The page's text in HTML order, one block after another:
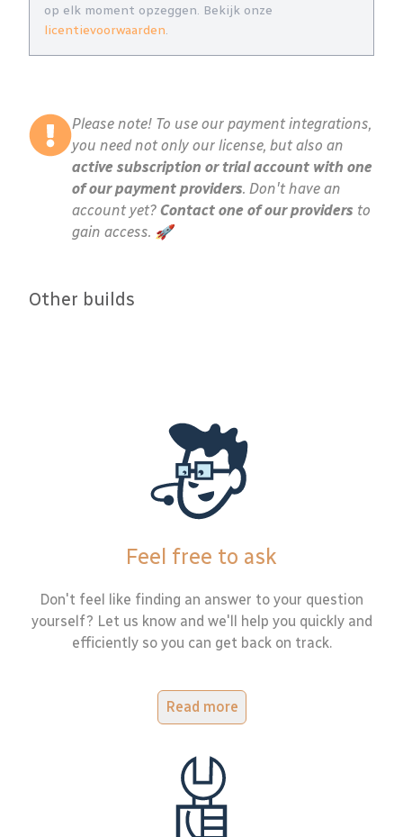
Please note! To use our payment integrations,
you need not only our license, but also an
active subscription or trial account with one
of our payment providers. Don't have an
account yet? Contact one of our providers to
gain access. 🚀
Other builds
op elk moment opzeggen. Bekijk onze
licentievoorwaarden.
Feel free to ask
Don't feel like finding an answer to your question
yourself? Let us know and we'll help you quickly and
efficiently so you can get back on track.
Read more